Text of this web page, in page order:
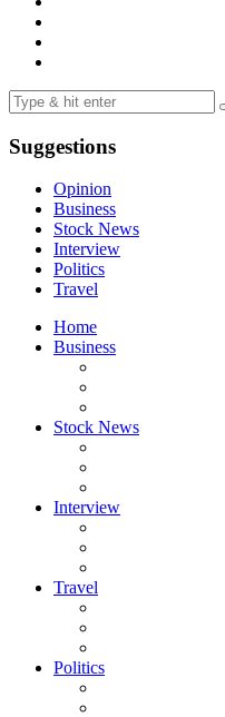
Suggestions
Opinion
Business
Stock News
Interview
Politics
Travel
Home
Business
Stock News
Interview
Travel
Politics